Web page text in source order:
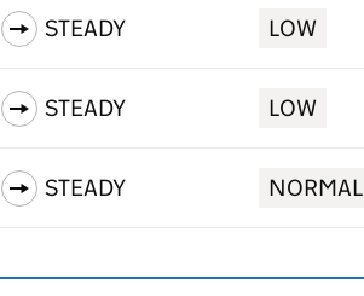
STEADY LOW
STEADY LOW
STEADY NORMAL